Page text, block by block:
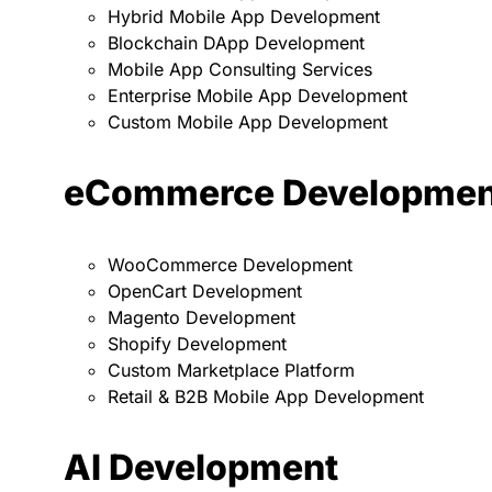
Hybrid Mobile App Development
Blockchain DApp Development
Mobile App Consulting Services
Enterprise Mobile App Development
Custom Mobile App Development
eCommerce
WooCommerce Development
OpenCart Development
Magento Development
Shopify Development
Custom Marketplace Platform
Retail & B2B Mobile App Development
AI Development